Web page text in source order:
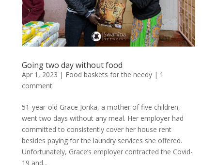
Going two day without food
Apr 1, 2023 | Food baskets for the needy| 1
comment
51-year-old Grace Jorika, a mother of five children,
went two days without any meal. Her employer had
committed to consistently cover her house rent
besides paying for the laundry services she offered.
Unfortunately, Grace’s employer contracted the Covid-
19 and...